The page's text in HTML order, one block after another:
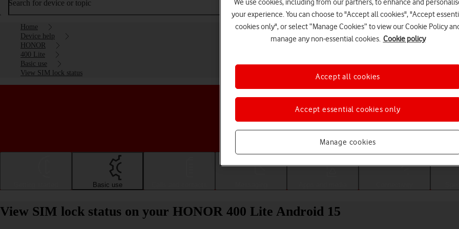
Search for device or topic
Home
Device help
HONOR
400 Lite
Basic use
View SIM lock status
Choose a help topic
Basic use
View SIM lock status on your HONOR 400 Lite Android 15
We use cookies, including from our partners, to enhance and
your experience. You can choose to "Accept all cookies", "Accept
cookies only", or select “Manage Cookies” to view our Cookie Policy
manage any non-essential cookies. Cookie policy
Manage cookies
Accept essential cookies only
Accept all cookies